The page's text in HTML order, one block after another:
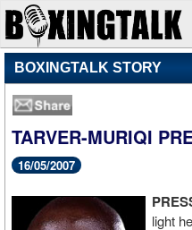
BOXINGTALK STORY
TARVER-MURIQI
16/05/2007
light